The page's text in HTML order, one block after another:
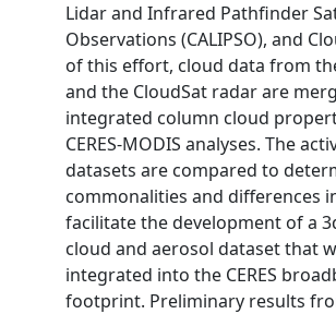
Lidar and Infrared Pathfinder
Observations (CALIPSO), and
of this effort, cloud data from
and the CloudSat radar are
integrated column cloud
CERES-MODIS analyses. The
datasets are compared to
commonalities and differences
facilitate the development of a
cloud and aerosol dataset that
integrated into the CERES
footprint. Preliminary results